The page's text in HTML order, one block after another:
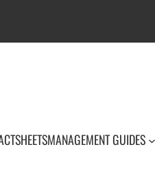
MANAGEMENT GUIDES